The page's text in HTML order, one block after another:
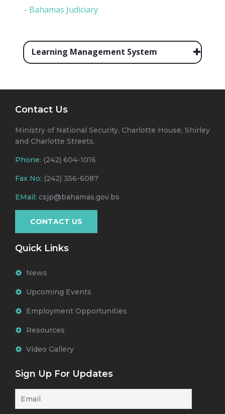
- Bahamas Judiciary
Learning Management System
Contact Us
Ministry of National Security, Charlotte House, Shirley
and Charlotte Streets.
Phone: (242) 604-1016
Fax No: (242) 356-6087
EMail: csjp@bahamas.gov.bs
CONTACT US
Quick Links
News
Upcoming Events
Employment Opportunities
Resources
Video Gallery
Sign Up For Updates